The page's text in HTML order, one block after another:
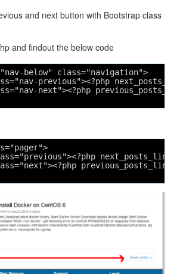
and next button with Bootstrap class
and findout the below code
below" class="navigation">
previous"><?php
next"><?php